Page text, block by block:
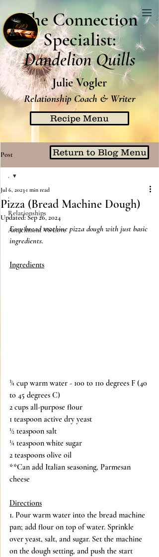
The Connection
Specialist:
Dandelion Quills
Julie Vogler
Relationship Coach & Writer
Recipe Menu
Post
.
Relationships
Attachment VS Love
.
Pizza (Bread Machine Dough)
Jul 6, 2023 1 min read
Updated:Sep 26, 2024
Easy bread machine pizza dough with just basic
ingredients.
Ingredients
¾ cup warm water - 100 to 110 degrees F (40
to 45 degrees C)
2 cups all-purpose flour
1 teaspoon active dry yeast
½ teaspoon salt
¼ teaspoon white sugar
2 teaspoons olive oil
**Can add Italian seasoning, Parmesan
cheese
Directions
1. Pour warm water into the bread machine
pan; add flour on top of water. Sprinkle
over yeast, salt, and sugar. Set the machine
on the dough setting, and push the start
Return to Blog Menu